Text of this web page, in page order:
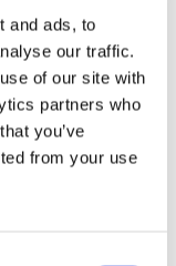
and ads, to
our traffic.
of our site with
partners who
you’ve
from your use
our
from external
dust, and debris.
in the same
onto the
security of